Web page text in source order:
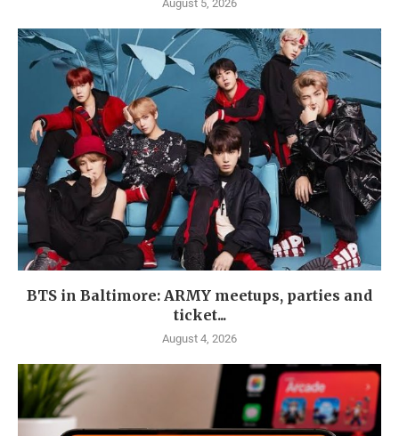
August 5, 2026
BTS in Baltimore: ARMY meetups, parties and
ticket...
August 4, 2026